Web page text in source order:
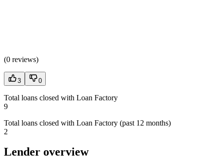
(0 reviews)
3 0
Total loans closed with Loan Factory
9
Total loans closed with Loan Factory (past 12 months)
2
Lender overview